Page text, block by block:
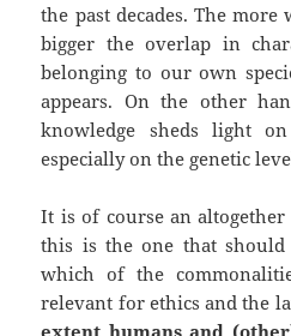
the past decades. The
bigger the overlap in
belonging to our own
appears. On the other
knowledge sheds light
especially on the genetic
It is of course an
this is the one that should
which of the
relevant for ethics and the